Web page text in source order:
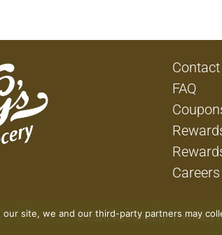
FAQ
Careers
© 2026 VG's Grocery Privacy
our site, we and our third-party partners may